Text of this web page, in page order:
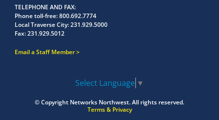
TELEPHONE AND FAX
Phone toll-free:800.692.7774
Local Traverse City:231.929.5000
Fax:231.929.5012
Email a Staff Member
Select Language ▼
© Copyright Networks Northwest.All rights reserved.
Terms & Privacy